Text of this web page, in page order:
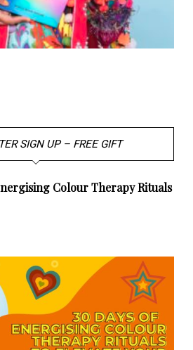
SIGN UP – FREE GIFT
Colour Therapy Rituals